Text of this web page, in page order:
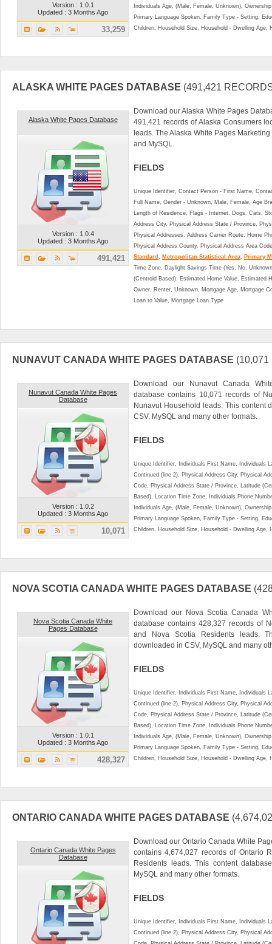
Version : 1.0.1
Updated : 3 Months Ago
33,259
Individuals Age, (Male, Female, Unknown),
Primary Language Spoken, Family Type - Setting,
Children, Household Size, Household - Dwelling Age,
ALASKA WHITE PAGES DATABASE (491,421
Alaska White Pages Database
Version : 1.0.4
Updated : 3 Months Ago
491,421
Download our Alaska White Pages
491,421 records of Alaska Consumers
leads. The Alaska White Pages
and MySQL.
FIELDS
Unique Identifier, Contact Person - First Name,
Full Name, Gender - Unknown, Male, Female, Age
Length of Residence, Flags - Internet, Dogs, Cats,
Address City, Physical Address State / Province,
Physical Addresses, Address Carrier Route, Home
Physical Address County, Physical Address Area
Standard
Metropolitan Statistical Area
Primary
Time Zone, Daylight Savings Time (Yes, No,
(Centroid Based), Estimated Home Value, Estimated
Owner, Renter, Unknown, Mortgage Age, Mortgage
Loan to Value, Mortgage Loan Type
NUNAVUT CANADA WHITE PAGES DATABASE
Nunavut Canada White Pages
Database
Version : 1.0.2
Updated : 3 Months Ago
10,071
Download our Nunavut Canada
database contains 10,071 records of
Nunavut Household leads. This content
CSV, MySQL and many other formats.
FIELDS
Unique Identifier, Individuals First Name, Individuals
Continued (line 2), Physical Address City, Physical
Code, Physical Address State / Province, Latitude
Based), Location Time Zone, Individuals Phone
Individuals Age, (Male, Female, Unknown),
Primary Language Spoken, Family Type - Setting,
Children, Household Size, Household - Dwelling Age,
NOVA SCOTIA CANADA WHITE PAGES DATABASE
Nova Scotia Canada White
Pages Database
Version : 1.0.1
Updated : 3 Months Ago
428,327
Download our Nova Scotia Canada
database contains 428,327 records of
and Nova Scotia Residents leads.
downloaded in CSV, MySQL and many
FIELDS
Unique Identifier, Individuals First Name, Individuals
Continued (line 2), Physical Address City, Physical
Code, Physical Address State / Province, Latitude
Based), Location Time Zone, Individuals Phone
Individuals Age, (Male, Female, Unknown),
Primary Language Spoken, Family Type - Setting,
Children, Household Size, Household - Dwelling Age,
ONTARIO CANADA WHITE PAGES DATABASE
Ontario Canada White Pages
Database
Download our Ontario Canada White
contains 4,674,027 records of Ontario
Residents leads. This content
MySQL and many other formats.
FIELDS
Unique Identifier, Individuals First Name, Individuals
Continued (line 2), Physical Address City, Physical